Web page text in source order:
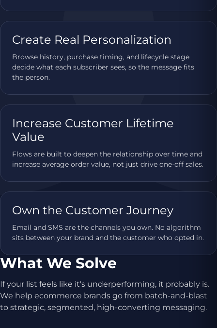
Create Real Personalization
Browse history, purchase timing, and lifecycle stage
decide what each subscriber sees, so the message fits
the person.
Increase Customer Lifetime
Value
Flows are built to deepen the relationship over time and
increase average order value, not just drive one-off sales.
Own the Customer Journey
Email and SMS are the channels you own. No algorithm
sits between your brand and the customer who opted in.
What We Solve
If your list feels like it's underperforming, it probably is.
We help ecommerce brands go from batch-and-blast
to strategic, segmented, high-converting messaging.